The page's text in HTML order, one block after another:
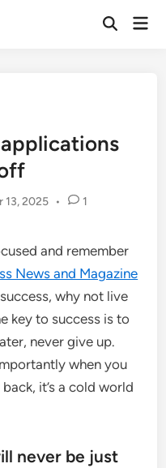
Open
13, 2025 • 1
and remember
News and Magazine
why not live
key to success is to
never give up.
when you
it’s a cold world
never be just